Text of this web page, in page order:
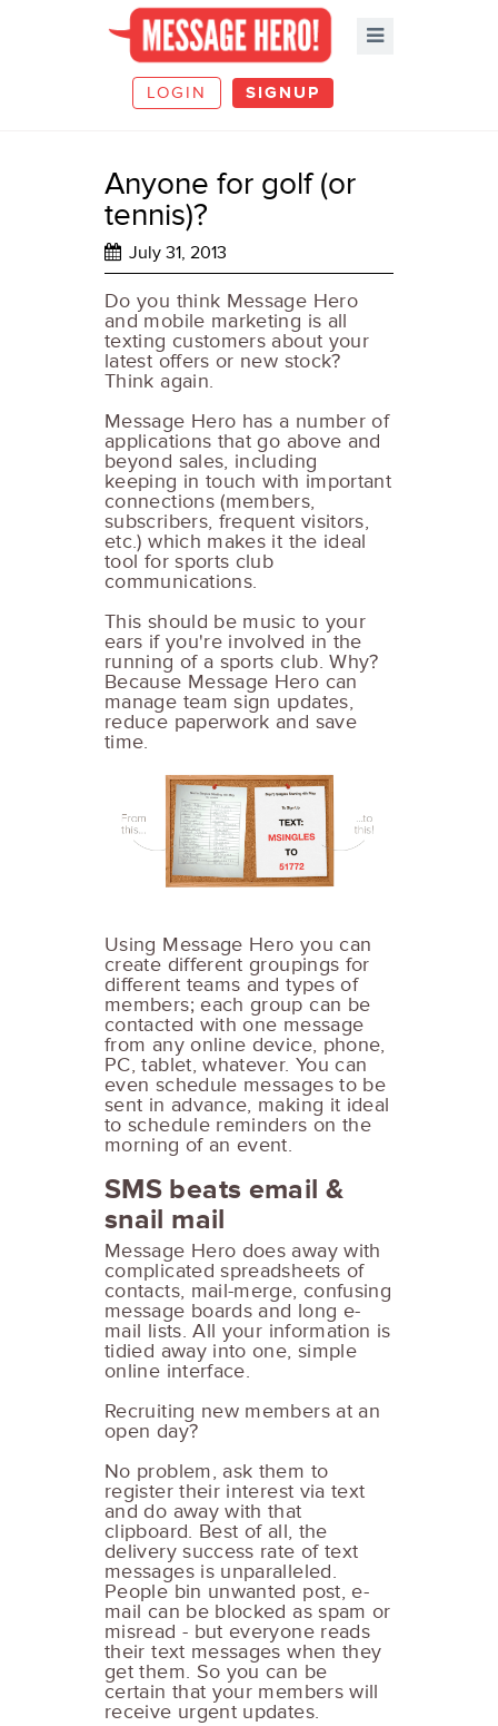
LOGIN SIGNUP
Anyone for golf (or
tennis)?
July 31, 2013
Do you think Message Hero
and mobile marketing is all
texting customers about your
latest offers or new stock?
Think again.
Message Hero has a number of
applications that go above and
beyond sales, including
keeping in touch with important
connections (members,
subscribers, frequent visitors,
etc.) which makes it the ideal
tool for sports club
communications.
This should be music to your
ears if you're involved in the
running of a sports club. Why?
Because Message Hero can
manage team sign updates,
reduce paperwork and save
time.
Using Message Hero you can
create different groupings for
different teams and types of
members; each group can be
contacted with one message
from any online device, phone,
PC, tablet, whatever. You can
even schedule messages to be
sent in advance, making it ideal
to schedule reminders on the
morning of an event.
SMS beats email &
snail mail
Message Hero does away with
complicated spreadsheets of
contacts, mail-merge, confusing
message boards and long e-
mail lists. All your information is
tidied away into one, simple
online interface.
Recruiting new members at an
open day?
No problem, ask them to
register their interest via text
and do away with that
clipboard. Best of all, the
delivery success rate of text
messages is unparalleled.
People bin unwanted post, e-
mail can be blocked as spam or
misread - but everyone reads
their text messages when they
get them. So you can be
certain that your members will
receive urgent updates.